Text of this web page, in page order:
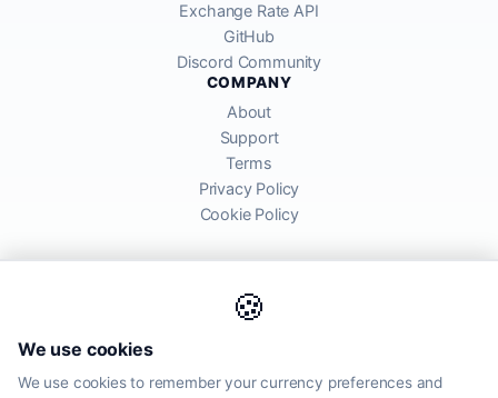
🍪
We use cookies
We use cookies to remember your currency preferences and
Exchange Rate API
GitHub
Discord Community
COMPANY
About
Support
Terms
Privacy Policy
Cookie Policy
global financial markets. Rates are for informational purposes and
may differ from actual transfer rates offered by banks and providers.